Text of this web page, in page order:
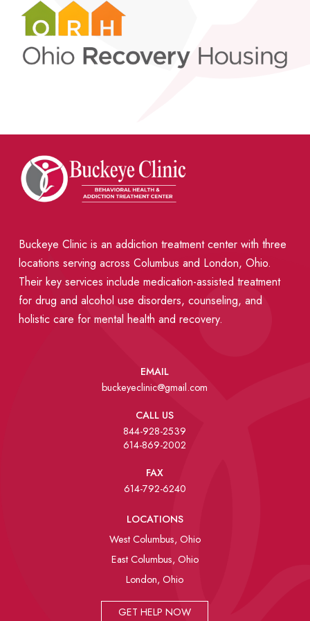
Buckeye Clinic is an addiction treatment center with three
locations serving across Columbus and London, Ohio.
Their key services include medication-assisted treatment
for drug and alcohol use disorders, counseling, and
holistic care for mental health and recovery.
EMAIL
buckeyeclinic@gmail.com
CALL US
844-928-2539
614-869-2002
FAX
614-792-6240
LOCATIONS
West Columbus, Ohio
East Columbus, Ohio
London, Ohio
GET HELP NOW